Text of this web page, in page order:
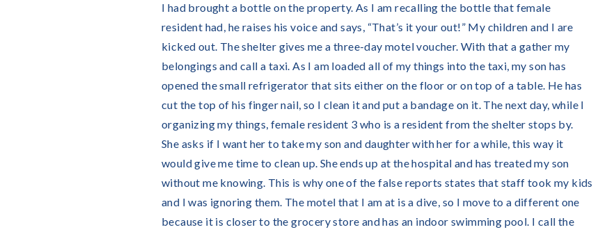
I had brought a bottle on the property. As I am recalling the bottle that female
resident had, he raises his voice and says, “That’s it your out!” My children and I are
kicked out. The shelter gives me a three-day motel voucher. With that a gather my
belongings and call a taxi. As I am loaded all of my things into the taxi, my son has
opened the small refrigerator that sits either on the floor or on top of a table. He has
cut the top of his finger nail, so I clean it and put a bandage on it. The next day, while I
organizing my things, female resident 3 who is a resident from the shelter stops by.
She asks if I want her to take my son and daughter with her for a while, this way it
would give me time to clean up. She ends up at the hospital and has treated my son
without me knowing. This is why one of the false reports states that staff took my kids
and I was ignoring them. The motel that I am at is a dive, so I move to a different one
because it is closer to the grocery store and has an indoor swimming pool. I call the